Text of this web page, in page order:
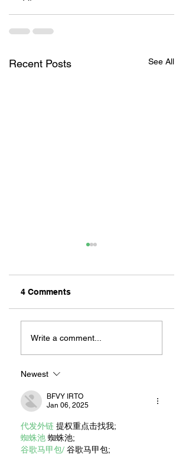
Recent Posts See All
REMEMBERING
CANELO:
MASCOT
4 Comments
Write a comment...
Newest
BFVY IRTO
Jan 06, 2025
代发外链 提权重点击找我;
蜘蛛池 蜘蛛池;
谷歌马甲包/ 谷歌马甲包;